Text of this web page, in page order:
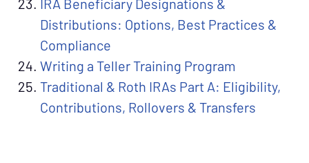
IRA Beneficiary Designations &
Distributions: Options, Best Practices &
Compliance
Writing a Teller Training Program
Traditional & Roth IRAs Part A: Eligibility,
Contributions, Rollovers & Transfers